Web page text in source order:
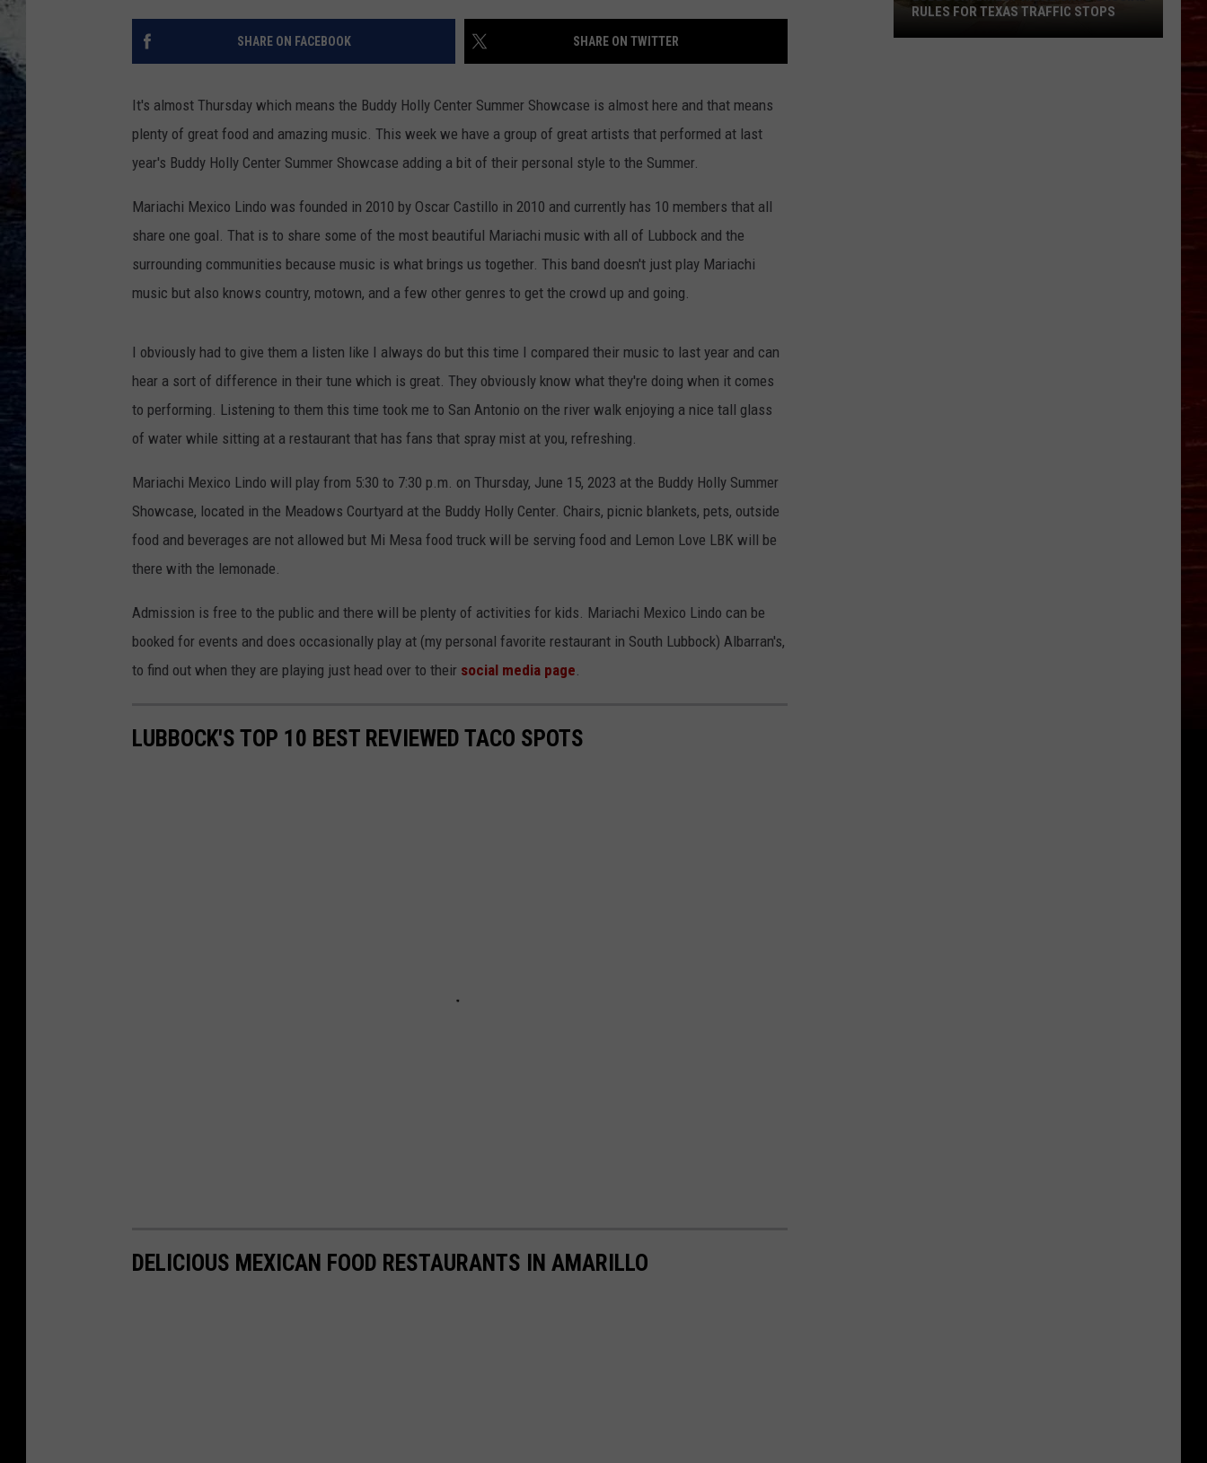
CONTEST SUPPORT
STATE NEWS
LIVE SPORTS SCHEDULE
KFYO HISTORY PART 1
KFYO HISTORY PART 2
SHARE ON FACEBOOK SHARE ON TWITTER
It's almost Thursday which means the Buddy Holly Center Summer Showcase is almost here and that means
plenty of great food and amazing music. This week we have a group of great artists that performed at last
year's Buddy Holly Center Summer Showcase adding a bit of their personal style to the Summer.
Mariachi Mexico Lindo was founded in 2010 by Oscar Castillo in 2010 and currently has 10 members that all
share one goal. That is to share some of the most beautiful Mariachi music with all of Lubbock and the
surrounding communities because music is what brings us together. This band doesn't just play Mariachi
music but also knows country, motown, and a few other genres to get the crowd up and going.
I obviously had to give them a listen like I always do but this time I compared their music to last year and can
hear a sort of difference in their tune which is great. They obviously know what they're doing when it comes
to performing. Listening to them this time took me to San Antonio on the river walk enjoying a nice tall glass
of water while sitting at a restaurant that has fans that spray mist at you, refreshing.
Mariachi Mexico Lindo will play from 5:30 to 7:30 p.m. on Thursday, June 15, 2023 at the Buddy Holly Summer
Showcase, located in the Meadows Courtyard at the Buddy Holly Center. Chairs, picnic blankets, pets, outside
food and beverages are not allowed but Mi Mesa food truck will be serving food and Lemon Love LBK will be
there with the lemonade.
Admission is free to the public and there will be plenty of activities for kids. Mariachi Mexico Lindo can be
booked for events and does occasionally play at (my personal favorite restaurant in South Lubbock) Albarran's,
to find out when they are playing just head over to their social media page.
LUBBOCK'S TOP 10 BEST REVIEWED TACO SPOTS
DELICIOUS MEXICAN FOOD RESTAURANTS IN AMARILLO
RULES FOR TEXAS TRAFFIC STOPS